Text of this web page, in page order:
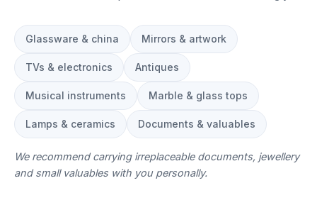
Glassware & china Mirrors & artwork
TVs & electronics Antiques
Musical instruments Marble & glass tops
Lamps & ceramics Documents & valuables
We recommend carrying irreplaceable documents, jewellery
and small valuables with you personally.